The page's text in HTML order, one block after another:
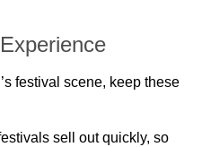
festival scene, keep these
sell out quickly, so